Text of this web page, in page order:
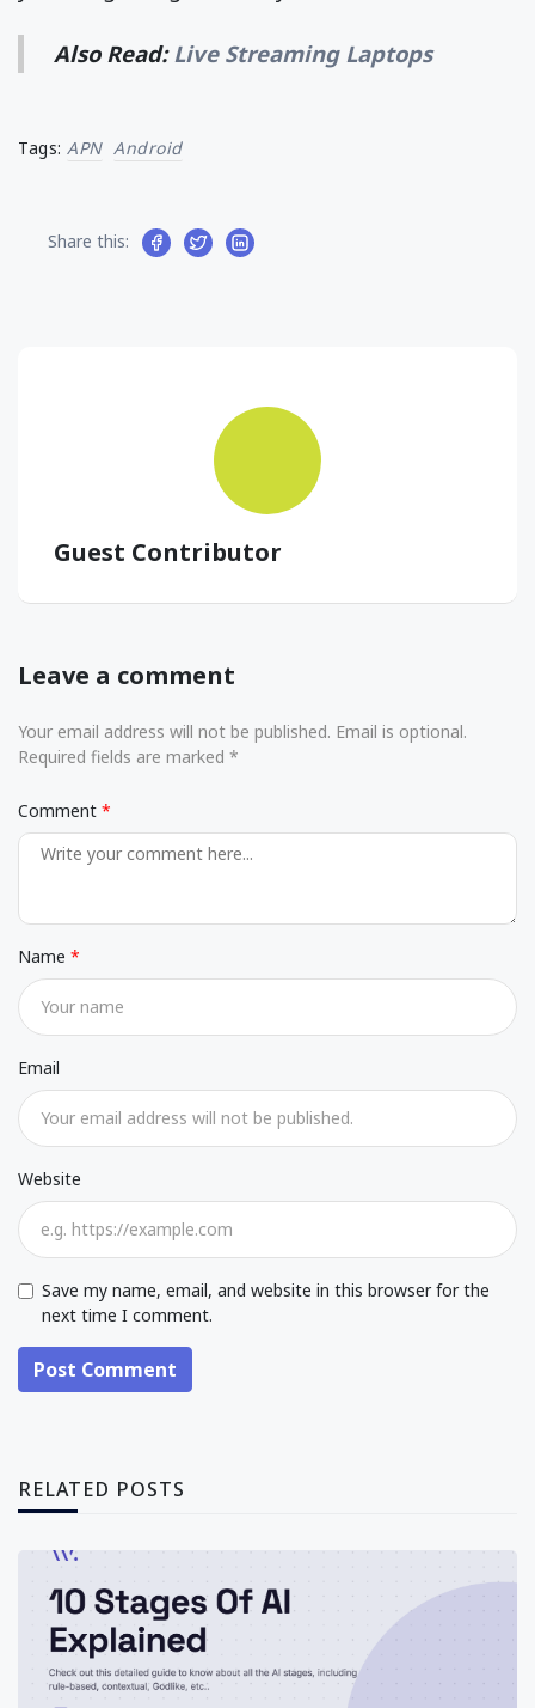
Also Read: Live Streaming Laptops
Tags: APN Android
Share this:
Guest Contributor
Leave a comment
Your email address will not be published. Email is optional.
Required fields are marked *
Comment
Name
Email
Website
Save my name, email, and website in this browser for the
next time I comment.
Post Comment
RELATED POSTS